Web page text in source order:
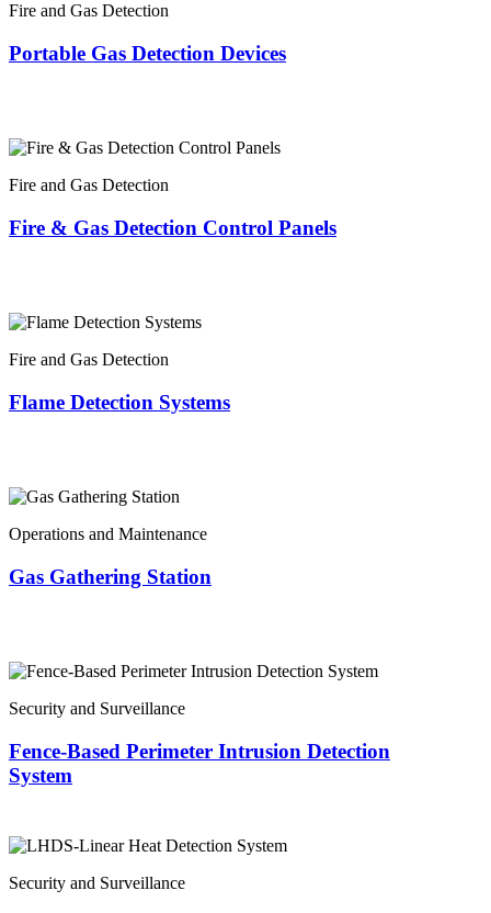
Fire and Gas Detection
Portable Gas Detection Devices
Fire and Gas Detection
Fire & Gas Detection Control Panels
Fire and Gas Detection
Flame Detection Systems
Operations and Maintenance
Gas Gathering Station
Security and Surveillance
Fence-Based Perimeter Intrusion Detection
System
Security and Surveillance